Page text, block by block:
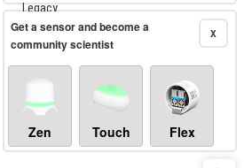
Legacy...
X
Get a sensor and become a
community scientist
Zen Touch Flex